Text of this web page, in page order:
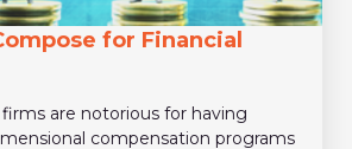
for Financial
firms are notorious for having
compensation programs